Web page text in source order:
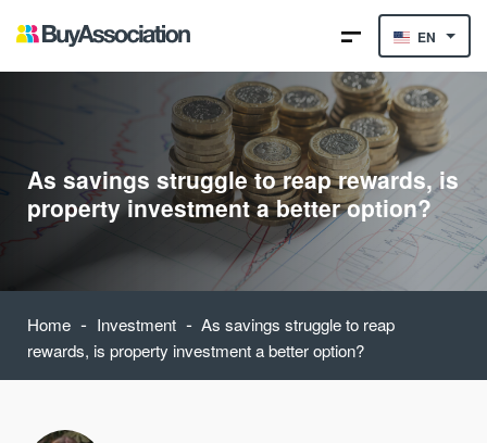
EN
As savings struggle to reap rewards, is
property investment a better option?
Home - Investment - As savings struggle to reap
rewards, is property investment a better option?